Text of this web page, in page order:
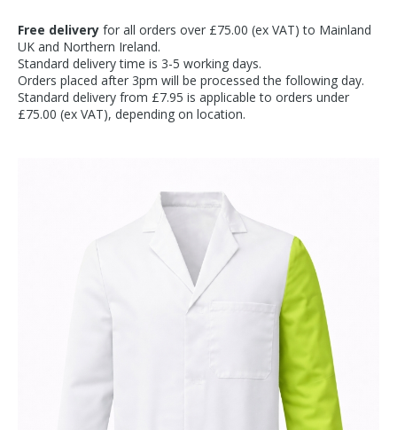
Free delivery for all orders over £75.00 (ex VAT) to Mainland
UK and Northern Ireland.
Standard delivery time is 3-5 working days.
Orders placed after 3pm will be processed the following day.
Standard delivery from £7.95 is applicable to orders under
£75.00 (ex VAT), depending on location.